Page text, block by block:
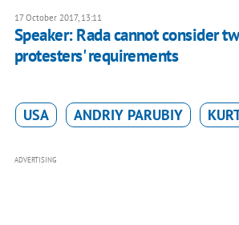
17 October 2017, 13:11
Speaker: Rada cannot consider
protesters' requirements
USA ANDRIY PARUBIY
ADVERTISING